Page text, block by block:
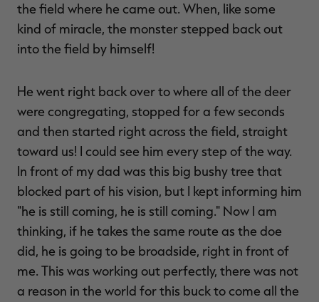
the field where he came out. When, like some
kind of miracle, the monster stepped back out
into the field by himself!
He went right back over to where all of the deer
were congregating, stopped for a few seconds
and then started right across the field, straight
toward us! I could see him every step of the way.
In front of my dad was this big bushy tree that
blocked part of his vision, but I kept informing him
"he is still coming, he is still coming." Now I am
thinking, if he takes the same route as the doe
did, he is going to be broadside, right in front of
me. This was working out perfectly, there was not
a reason in the world for this buck to come all the